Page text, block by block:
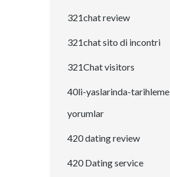
321chat review
321chat sito di incontri
321Chat visitors
40li-yaslarinda-tarihleme
yorumlar
420 dating review
420 Dating service